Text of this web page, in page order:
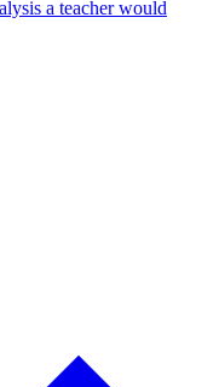
a teacher would